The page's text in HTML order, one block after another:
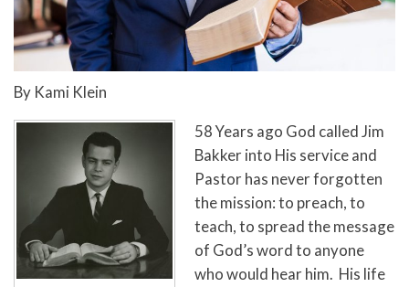
By Kami Klein
58 Years ago God called Jim
Bakker into His service and
Pastor has never forgotten
the mission: to preach, to
teach, to spread the message
of God’s word to anyone
who would hear him. His life